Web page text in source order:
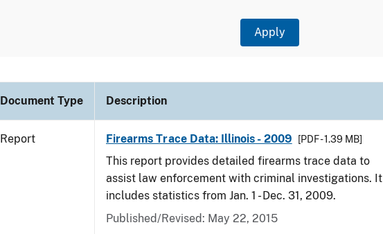
Document Type Description
Report Firearms Trace Data: Illinois - 2009 [PDF - 1.39 MB]
This report provides detailed firearms trace data to
assist law enforcement with criminal investigations. It
includes statistics from Jan. 1 - Dec. 31, 2009.
Published/Revised: May 22, 2015